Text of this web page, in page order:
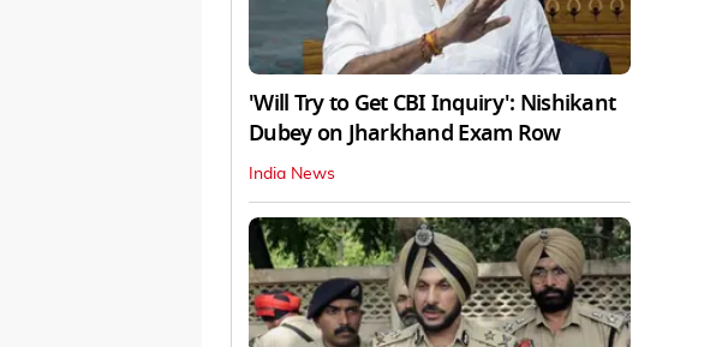
'Will Try to Get CBI Inquiry': Nishikant
Dubey on Jharkhand Exam Row
India News